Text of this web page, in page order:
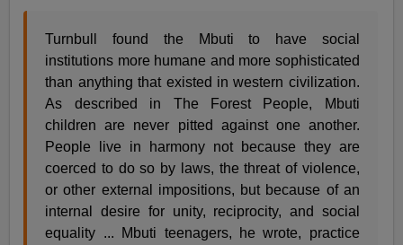
Turnbull found the Mbuti to have social
institutions more humane and more sophisticated
than anything that existed in western civilization.
As described in The Forest People, Mbuti
children are never pitted against one another.
People live in harmony not because they are
coerced to do so by laws, the threat of violence,
or other external impositions, but because of an
internal desire for unity, reciprocity, and social
equality ... Mbuti teenagers, he wrote, practice